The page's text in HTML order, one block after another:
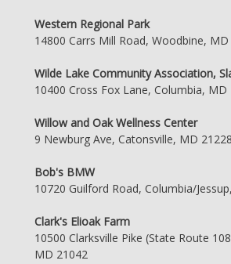
Western Regional Park
14800 Carrs Mill Road, Woodbine, MD
Wilde Lake Community Association,
10400 Cross Fox Lane, Columbia, MD
Willow and Oak Wellness Center
9 Newburg Ave, Catonsville, MD 21228
Bob's BMW
10720 Guilford Road, Columbia/
Clark's Elioak Farm
10500 Clarksville Pike (State Route
MD 21042